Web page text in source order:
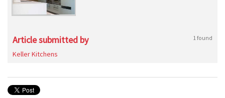
Article submitted by 1 found
Keller Kitchens